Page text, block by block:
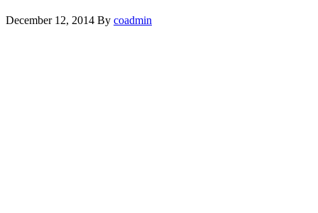
December 12, 2014 By coadmin